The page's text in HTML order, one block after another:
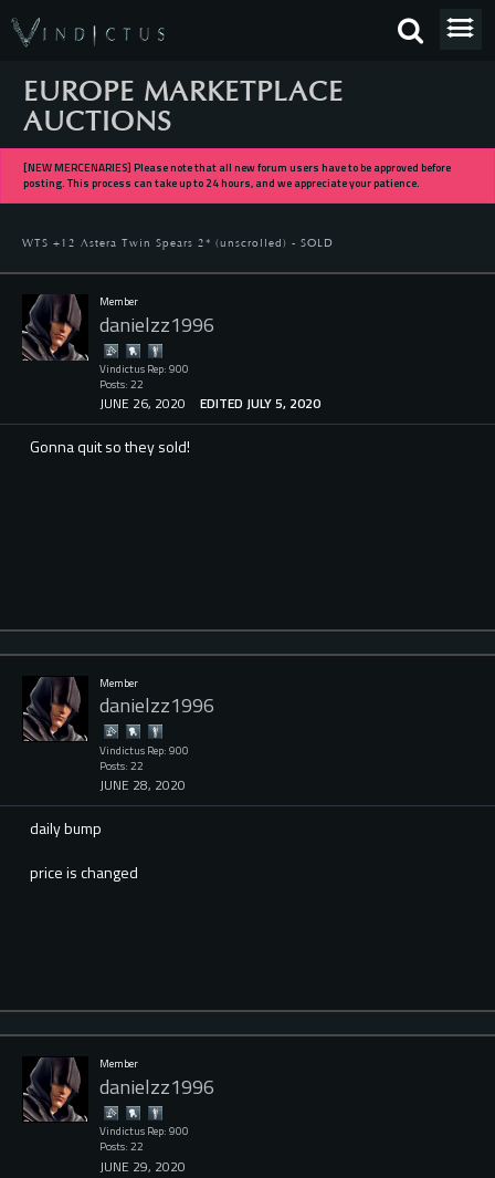
EUROPE MARKETPLACE
AUCTIONS
[NEW MERCENARIES] Please note that all new forum users have to be approved before
posting. This process can take up to 24 hours, and we appreciate your patience.
WTS +12 Astera Twin Spears 2* (unscrolled) - SOLD
Member
danielzz1996
Vindictus Rep: 900
Posts: 22
JUNE 26, 2020 EDITED JULY 5, 2020
Gonna quit so they sold!
Member
danielzz1996
Vindictus Rep: 900
Posts: 22
JUNE 28, 2020
daily bump
price is changed
Member
danielzz1996
Vindictus Rep: 900
Posts: 22
JUNE 29, 2020